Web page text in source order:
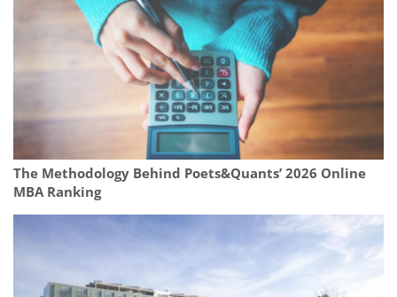
The Methodology Behind Poets&Quants’ 2026 Online
MBA Ranking